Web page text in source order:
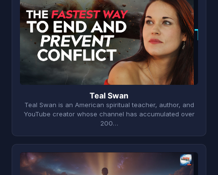
T
Teal Swan
Teal Swan is an American spiritual teacher, author, and
YouTube creator whose channel has accumulated over
200…